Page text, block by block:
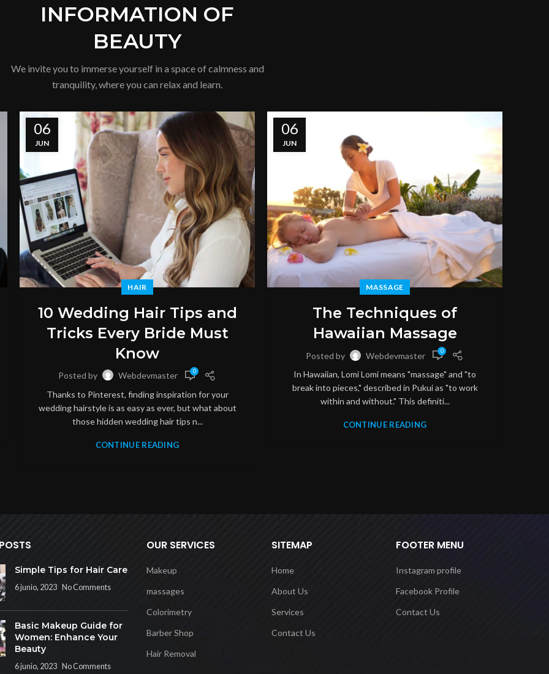
INFORMATION OF
BEAUTY
We invite you to immerse yourself in a space of calmness and
tranquility, where you can relax and learn.
06
JUN
HAIR
10 Wedding Hair Tips and
Tricks Every Bride Must
Know
Posted by Webdevmaster 0
Thanks to Pinterest, finding inspiration for your
wedding hairstyle is as easy as ever, but what about
those hidden wedding hair tips n...
CONTINUE READING
06
JUN
MASSAGE
The Techniques of
Hawaiian Massage
Posted by Webdevmaster 0
In Hawaiian, Lomi Lomi means "massage" and "to
break into pieces," described in Pukui as "to work
within and without." This definiti...
CONTINUE READING
Simple Tips for Hair Care
6 junio, 2023 No Comments
Basic Makeup Guide for
Women: Enhance Your
Beauty
6 junio, 2023 No Comments
OUR SERVICES
Makeup
massages
Colorimetry
Barber Shop
Hair Removal
SITEMAP
Home
About Us
Services
Contact Us
FOOTER MENU
Instagram profile
Facebook Profile
Contact Us